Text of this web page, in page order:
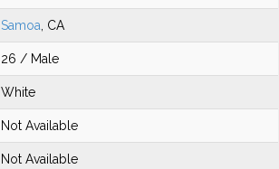
Samoa , CA
26 / Male
White
Not Available
Not Available